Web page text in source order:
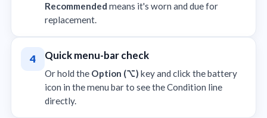
Recommended means it's worn and due for
replacement.
4 Quick menu-bar check
Or hold the Option (⌥) key and click the battery
icon in the menu bar to see the Condition line
directly.